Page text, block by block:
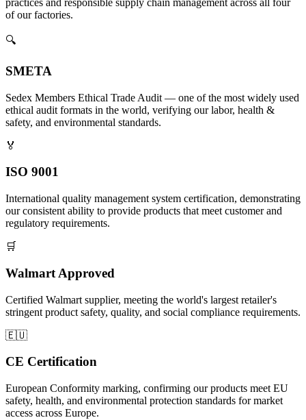
practices and responsible supply chain management across all four
of our factories.
🔍
SMETA
Sedex Members Ethical Trade Audit — one of the most widely used
ethical audit formats in the world, verifying our labor, health &
safety, and environmental standards.
🏅
ISO 9001
International quality management system certification, demonstrating
our consistent ability to provide products that meet customer and
regulatory requirements.
🛒
Walmart Approved
Certified Walmart supplier, meeting the world's largest retailer's
stringent product safety, quality, and social compliance requirements.
🇪🇺
CE Certification
European Conformity marking, confirming our products meet EU
safety, health, and environmental protection standards for market
access across Europe.